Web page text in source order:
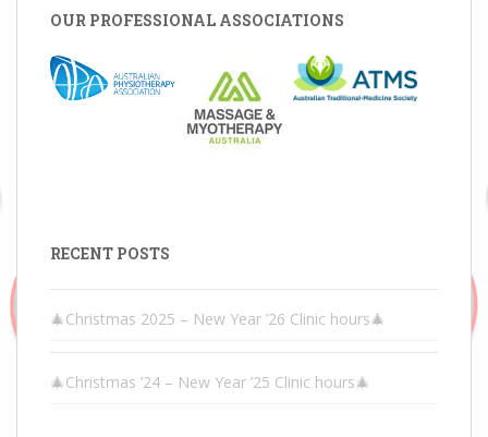
OUR PROFESSIONAL ASSOCIATIONS
RECENT POSTS
🎄Christmas 2025 – New Year ’26 Clinic hours🎄
🎄Christmas ’24 – New Year ’25 Clinic hours🎄